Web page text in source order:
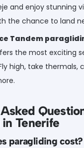
and enjoy stunning
the chance to land
Tandem
the most exciting
high, take thermals,
Tenerife
paragliding cost?